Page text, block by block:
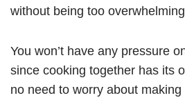
without being too
You won’t have any pressure
since cooking together has its
no need to worry about